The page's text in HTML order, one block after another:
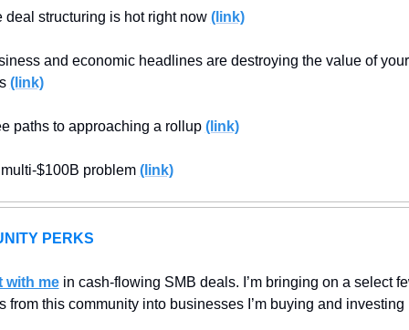
deal structuring is hot right now (link)
and economic headlines are destroying the value of
(link)
paths to approaching a rollup (link)
$100B problem (link)
PERKS
with me in cash-flowing SMB deals. I’m bringing on a select
from this community into businesses I’m buying and investing